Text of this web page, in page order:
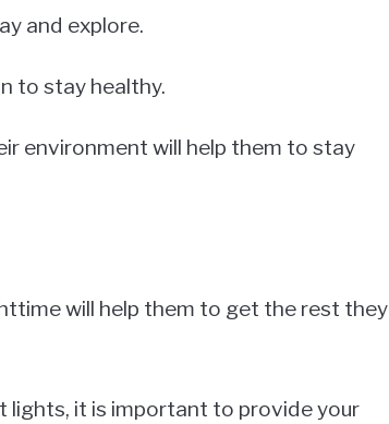
and explore.
to stay healthy.
environment will help them to stay
will help them to get the rest they
lights, it is important to provide your